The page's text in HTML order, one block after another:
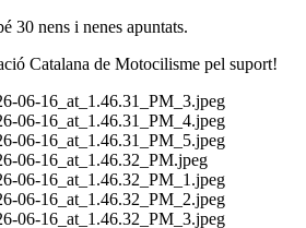
30 nens i nenes apuntats.
Catalana de Motocilisme pel suport!